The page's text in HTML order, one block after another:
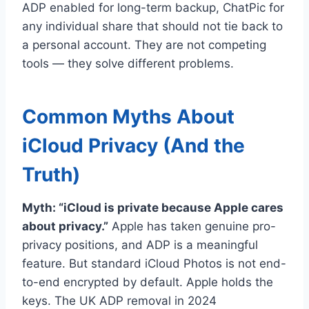
ADP enabled for long-term backup, ChatPic for
any individual share that should not tie back to
a personal account. They are not competing
tools — they solve different problems.
Common Myths About
iCloud Privacy (And the
Truth)
Myth: “iCloud is private because Apple cares
about privacy.” Apple has taken genuine pro-
privacy positions, and ADP is a meaningful
feature. But standard iCloud Photos is not end-
to-end encrypted by default. Apple holds the
keys. The UK ADP removal in 2024